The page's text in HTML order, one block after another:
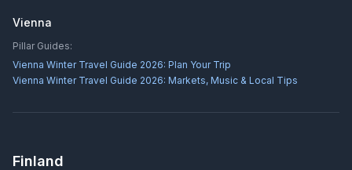
Vienna
Pillar Guides:
Vienna Winter Travel Guide 2026: Plan Your Trip
Vienna Winter Travel Guide 2026: Markets, Music & Local Tips
Finland